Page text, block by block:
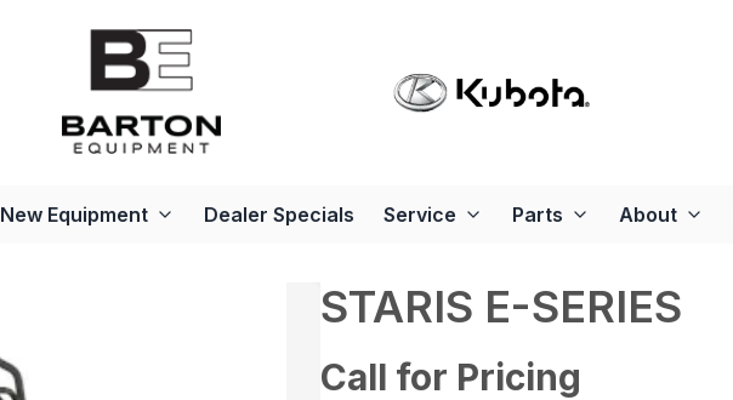
New Equipment Dealer Specials Service Parts About
STARIS E-SERIES
Call for Pricing